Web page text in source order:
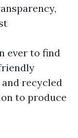
ever to find
recycled
to produce